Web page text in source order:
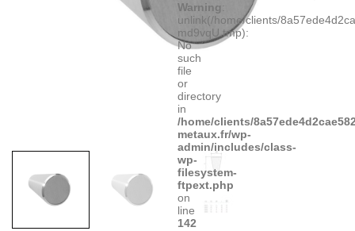
Warning:
unlink(/home/clients/
md9vqU.tmp):
No
such
file
or
directory
in
/home/clients/
metaux.fr/wp-
admin/includes/class-
wp-
filesystem-
ftpext.php
on
line
142